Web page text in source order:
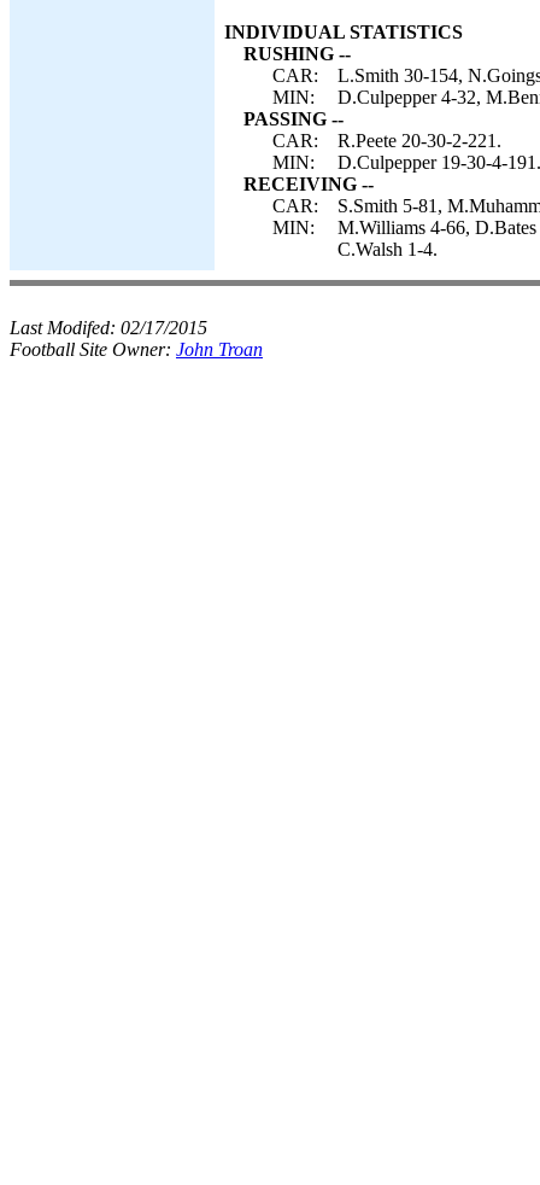
INDIVIDUAL STATISTICS
RUSHING --
CAR:
L.Smith 30-154,
MIN:
D.Culpepper 4-32,
PASSING --
CAR:
R.Peete 20-30-2-221.
MIN:
D.Culpepper 19-30-4-191.
RECEIVING --
CAR:
S.Smith 5-81,
MIN:
M.Williams 4-66,
C.Walsh 1-4.
Last Modifed: 02/17/2015
Football Site Owner: John Troan